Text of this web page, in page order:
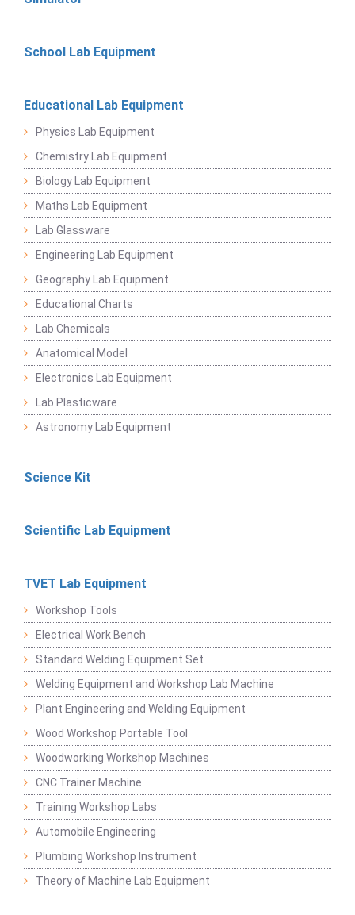
School Lab Equipment
Educational Lab Equipment
Physics Lab Equipment
Chemistry Lab Equipment
Biology Lab Equipment
Maths Lab Equipment
Lab Glassware
Engineering Lab Equipment
Geography Lab Equipment
Educational Charts
Lab Chemicals
Anatomical Model
Electronics Lab Equipment
Lab Plasticware
Astronomy Lab Equipment
Science Kit
Scientific Lab Equipment
TVET Lab Equipment
Workshop Tools
Electrical Work Bench
Standard Welding Equipment Set
Welding Equipment and Workshop Lab Machine
Plant Engineering and Welding Equipment
Wood Workshop Portable Tool
Woodworking Workshop Machines
CNC Trainer Machine
Training Workshop Labs
Automobile Engineering
Plumbing Workshop Instrument
Theory of Machine Lab Equipment